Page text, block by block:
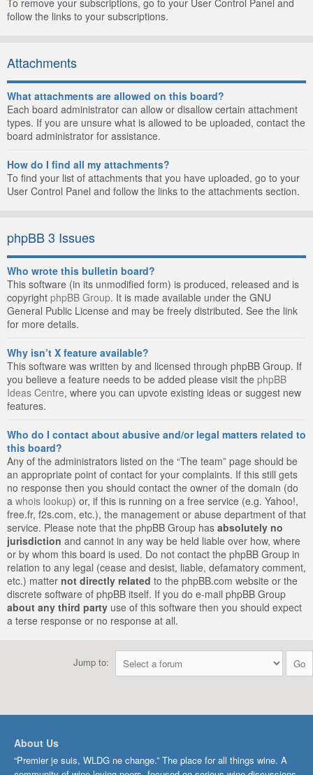
follow the links to your subscriptions.
Attachments
What attachments are allowed on this board?
Each board administrator can allow or disallow certain attachment
types. If you are unsure what is allowed to be uploaded, contact the
board administrator for assistance.
How do I find all my attachments?
To find your list of attachments that you have uploaded, go to your
User Control Panel and follow the links to the attachments section.
phpBB 3 Issues
Who wrote this bulletin board?
This software (in its unmodified form) is produced, released and is
copyright phpBB Group. It is made available under the GNU
General Public License and may be freely distributed. See the link
for more details.
Why isn’t X feature available?
This software was written by and licensed through phpBB Group. If
you believe a feature needs to be added please visit the phpBB
Ideas Centre, where you can upvote existing ideas or suggest new
features.
Who do I contact about abusive and/or legal matters related to
this board?
Any of the administrators listed on the “The team” page should be
an appropriate point of contact for your complaints. If this still gets
no response then you should contact the owner of the domain (do
a whois lookup) or, if this is running on a free service (e.g. Yahoo!,
free.fr, f2s.com, etc.), the management or abuse department of that
service. Please note that the phpBB Group has absolutely no
jurisdiction and cannot in any way be held liable over how, where
or by whom this board is used. Do not contact the phpBB Group in
relation to any legal (cease and desist, liable, defamatory comment,
etc.) matter not directly related to the phpBB.com website or the
discrete software of phpBB itself. If you do e-mail phpBB Group
about any third party use of this software then you should expect
a terse response or no response at all.
Jump to:
About Us
“Premier je suis, WLDG ne change.” The place for all things wine. A